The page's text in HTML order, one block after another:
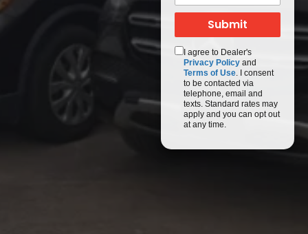
I agree to Dealer's
Privacy Policy and
Terms of Use . I consent
to be contacted via
telephone, email and
texts. Standard rates may
apply and you can opt out
at any time.